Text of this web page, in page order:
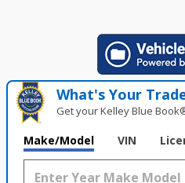
What's Your
Get your Kelley Blue
Make/Model VIN